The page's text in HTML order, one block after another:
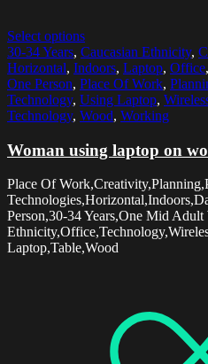
Select options
30-34 Years, Caucasian Ethnicity,
Horizontal, Indoors, Laptop, Office,
One Person, Place Of Work,
Technology, Using Laptop,
Technology, Wood, Working
Woman using laptop on
Place Of
Person,30-34 Years,One Mid Adult
Laptop,Table,Wood